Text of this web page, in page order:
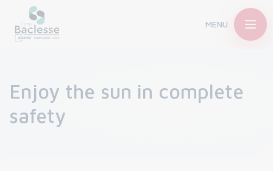
MENU
Enjoy the sun in complete
safety